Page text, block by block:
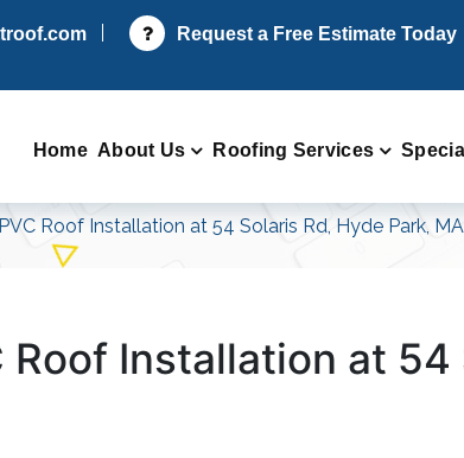
Request a Free Estimate Today
Home About Us Roofing Services
Roof Installation at 54 Solaris Rd, Hyde Park, MA
Installation at 54